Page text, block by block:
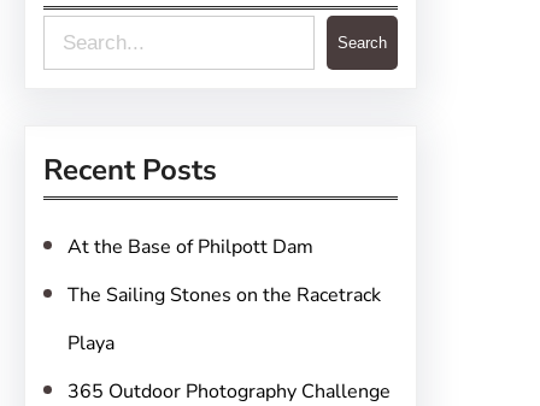
e
c
Search
Recent Posts
At the Base of Philpott Dam
The Sailing Stones on the Racetrack
Playa
365 Outdoor Photography Challenge